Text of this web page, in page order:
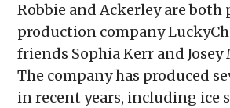
Robbie and Ackerley are both
production company
friends Sophia Kerr and Josey
The company has produced
in recent years, including ice